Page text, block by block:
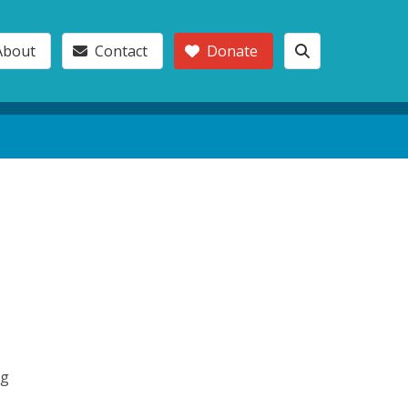
Contact Donate